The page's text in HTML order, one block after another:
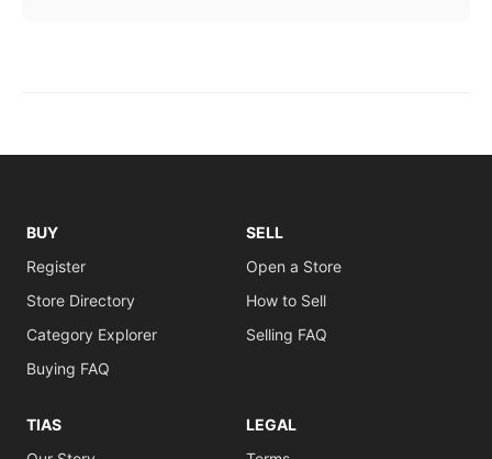
BUY
Register
Store Directory
Category Explorer
Buying FAQ
SELL
Open a Store
How to Sell
Selling FAQ
TIAS
LEGAL